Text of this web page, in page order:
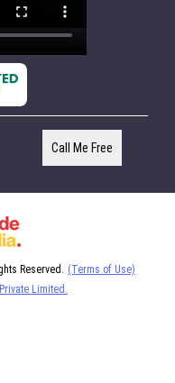
Call Me Free
Reserved. (Terms of Use)
Limited.